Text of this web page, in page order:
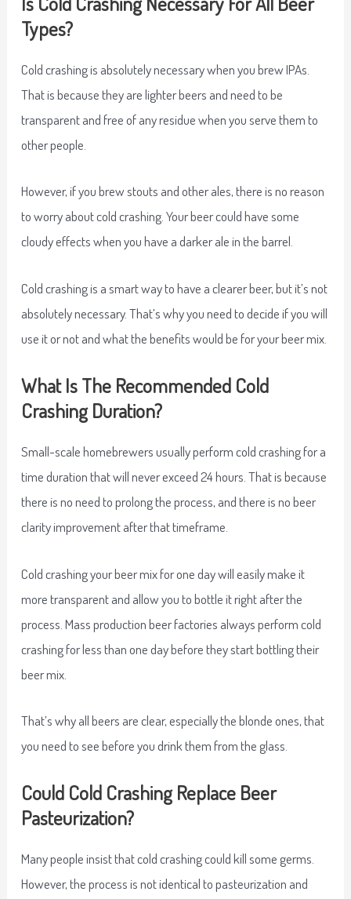
Types?
Cold crashing is absolutely necessary when you brew IPAs.
That is because they are lighter beers and need to be
transparent and free of any residue when you serve them to
other people.
However, if you brew stouts and other ales, there is no reason
to worry about cold crashing. Your beer could have some
cloudy effects when you have a darker ale in the barrel.
Cold crashing is a smart way to have a clearer beer, but it’s not
absolutely necessary. That’s why you need to decide if you will
use it or not and what the benefits would be for your beer mix.
What Is The Recommended Cold
Crashing Duration?
Small-scale homebrewers usually perform cold crashing for a
time duration that will never exceed 24 hours. That is because
there is no need to prolong the process, and there is no beer
clarity improvement after that timeframe.
Cold crashing your beer mix for one day will easily make it
more transparent and allow you to bottle it right after the
process. Mass production beer factories always perform cold
crashing for less than one day before they start bottling their
beer mix.
That’s why all beers are clear, especially the blonde ones, that
you need to see before you drink them from the glass.
Could Cold Crashing Replace Beer
Pasteurization?
Many people insist that cold crashing could kill some germs.
However, the process is not identical to pasteurization and